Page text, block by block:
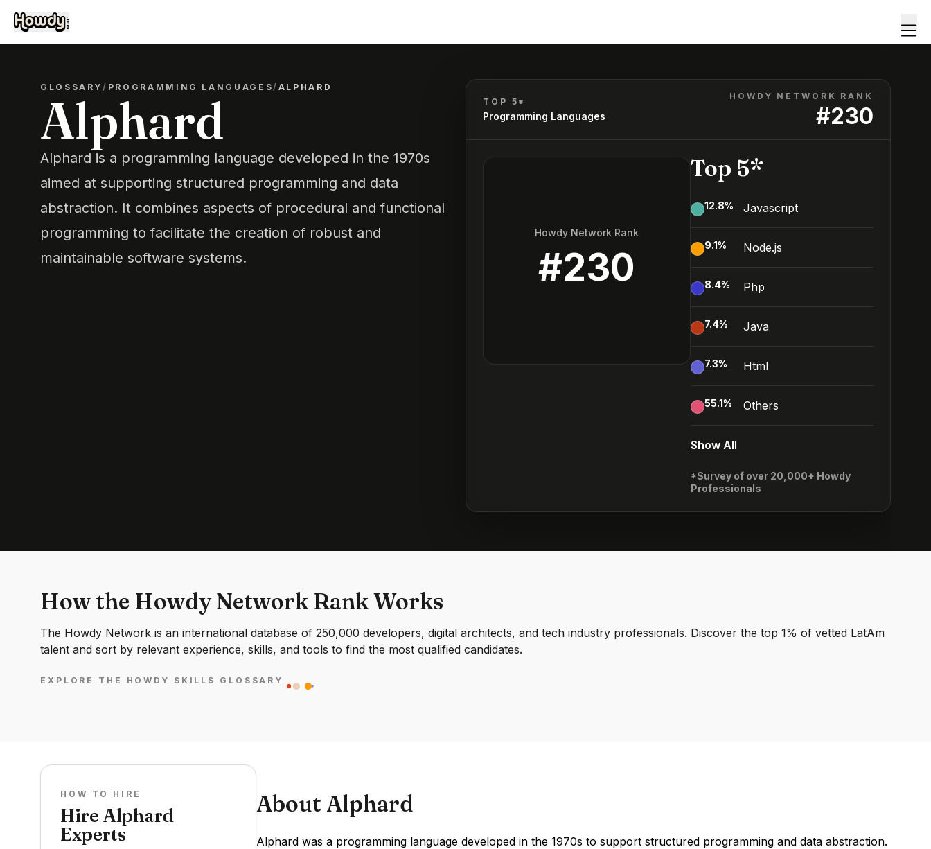
GLOSSARY/ PROGRAMMING LANGUAGES/ ALPHARD
Alphard
Alphard is a programming language developed in the 1970s
aimed at supporting structured programming and data
abstraction. It combines aspects of procedural and functional
programming to facilitate the creation of robust and
maintainable software systems.
TOP 5*
Programming Languages
HOWDY NETWORK RANK
#230
Howdy Network Rank
#230
Top 5*
12.8% Javascript
9.1% Node.js
8.4% Php
7.4% Java
7.3% Html
55.1% Others
Show All
*Survey of over 20,000+ Howdy
Professionals
How the Howdy Network Rank Works
The Howdy Network is an international database of 250,000 developers, digital architects, and tech industry professionals. Discover the top 1% of vetted LatAm
talent and sort by relevant experience, skills, and tools to find the most qualified candidates.
EXPLORE THE HOWDY SKILLS GLOSSARY
HOW TO HIRE
Hire Alphard
Experts
About Alphard
Alphard was a programming language developed in the 1970s to support structured programming and data abstraction.